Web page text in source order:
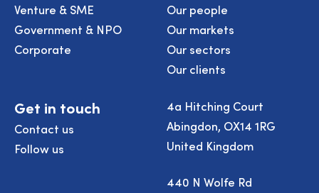
Venture & SME
Government & NPO
Corporate
Our people
Our markets
Our sectors
Our clients
Get in touch
Contact us
Follow us
4a Hitching Court
Abingdon, OX14 1RG
United Kingdom
440 N Wolfe Rd